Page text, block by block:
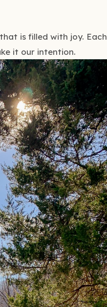
is filled with joy. Each
it our intention.